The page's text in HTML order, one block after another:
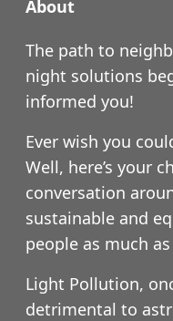
About
The path to
night solutions
informed you!
Ever wish you
Well, here’s your
conversation
sustainable and
people as much
Light Pollution,
detrimental to